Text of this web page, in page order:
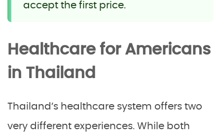
accept the first price.
Healthcare for Americans
in Thailand
Thailand’s healthcare system offers two
very different experiences. While both